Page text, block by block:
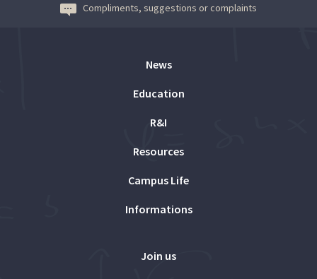
Compliments, suggestions or complaints
News
Education
R&I
Resources
Campus Life
Informations
Join us